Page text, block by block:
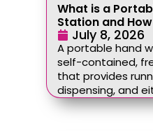
What is a
Station and
July 8, 2026
A portable hand
self-contained,
that provides
dispensing, and